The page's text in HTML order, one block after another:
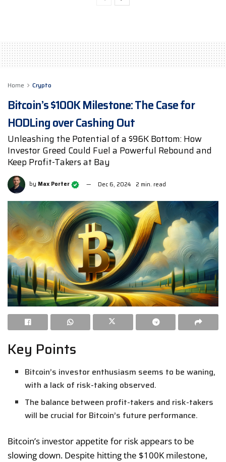
Home Crypto
Bitcoin’s $100K Milestone: The Case for
HODLing over Cashing Out
Unleashing the Potential of a $96K Bottom: How
Investor Greed Could Fuel a Powerful Rebound and
Keep Profit-Takers at Bay
by Max Porter Dec 6, 2024 2 min. read
Key Points
Bitcoin’s investor enthusiasm seems to be waning,
with a lack of risk-taking observed.
The balance between profit-takers and risk-takers
will be crucial for Bitcoin’s future performance.
Bitcoin’s investor appetite for risk appears to be
slowing down. Despite hitting the $100K milestone,